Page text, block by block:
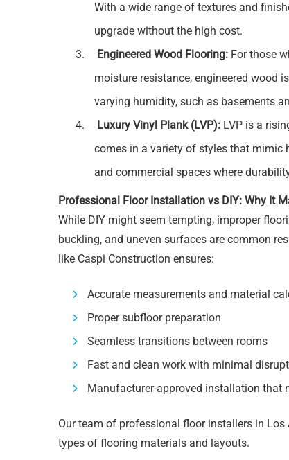
With a wide range of textures and
upgrade without the high cost.
Engineered Wood Flooring: For those
moisture resistance, engineered wood
varying humidity, such as basements
Luxury Vinyl Plank (LVP): LVP is a
comes in a variety of styles that mimic
and commercial spaces where
Professional Floor Installation vs DIY: Why It
While DIY might seem tempting, improper
buckling, and uneven surfaces are common
like Caspi Construction ensures:
Accurate measurements and material
Proper subfloor preparation
Seamless transitions between rooms
Fast and clean work with minimal
Manufacturer-approved installation that
Our team of professional floor installers in
types of flooring materials and layouts.